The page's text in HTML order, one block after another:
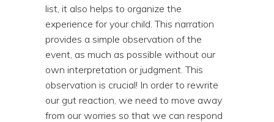
list, it also helps to organize the
experience for your child. This narration
provides a simple observation of the
event, as much as possible without our
own interpretation or judgment. This
observation is crucial! In order to rewrite
our gut reaction, we need to move away
from our worries so that we can respond